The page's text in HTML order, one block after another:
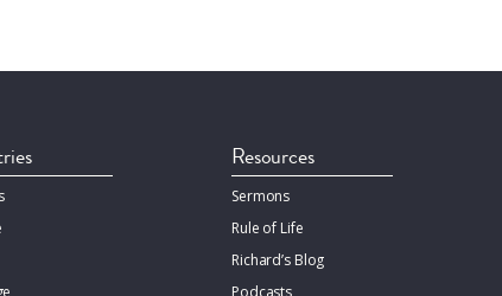
Resources
Sermons
Rule of Life
Richard’s Blog